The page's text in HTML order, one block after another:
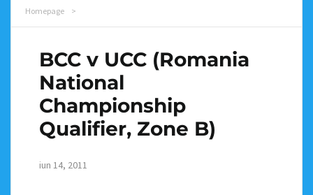
Homepage >
BCC v UCC (Romania
National
Championship
Qualifier, Zone B)
iun 14, 2011